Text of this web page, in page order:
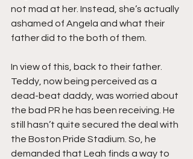
not mad at her. Instead, she’s actually
ashamed of Angela and what their
father did to the both of them.
In view of this, back to their father.
Teddy, now being perceived as a
dead-beat daddy, was worried about
the bad PR he has been receiving. He
still hasn’t quite secured the deal with
the Boston Pride Stadium. So, he
demanded that Leah finds a way to